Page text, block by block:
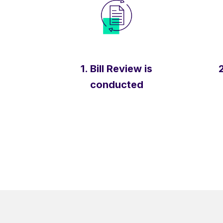
1. Bill Review is
conducted